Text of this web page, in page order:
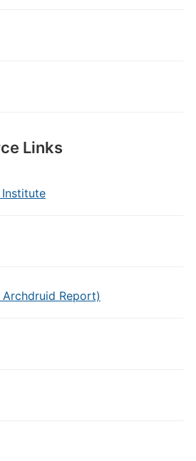
Links
Report)